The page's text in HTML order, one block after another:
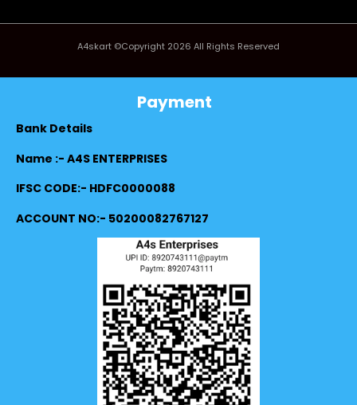
A4skart ©Copyright 2026 All Rights Reserved
Payment
Bank Details
Name :- A4S ENTERPRISES
IFSC CODE:- HDFC0000088
ACCOUNT NO:- 50200082767127